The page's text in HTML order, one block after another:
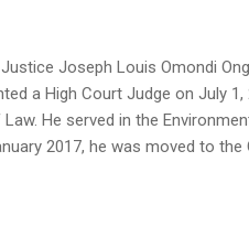
Joseph Louis Omondi
a High Court Judge on July
He served in the
2017, he was moved to